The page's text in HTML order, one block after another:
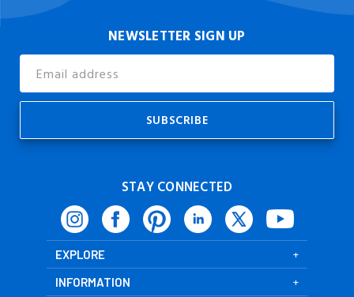
NEWSLETTER SIGN UP
Address
STAY CONNECTED
EXPLORE
INFORMATION